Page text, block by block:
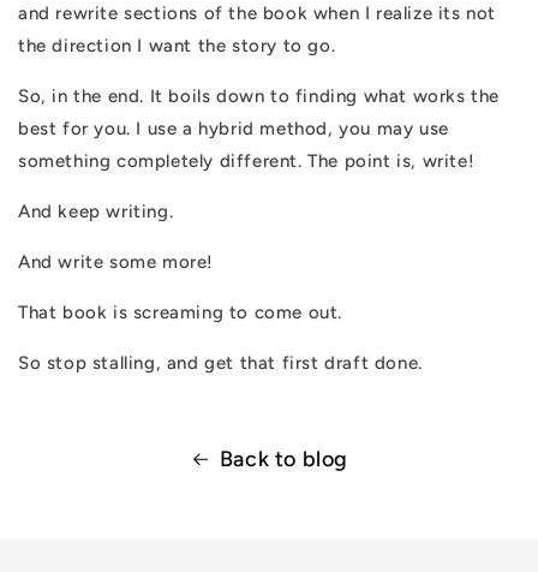
and rewrite sections of the book when I realize its not
the direction I want the story to go.
So, in the end. It boils down to finding what works the
best for you. I use a hybrid method, you may use
something completely different. The point is, write!
And keep writing.
And write some more!
That book is screaming to come out.
So stop stalling, and get that first draft done.
Back to blog